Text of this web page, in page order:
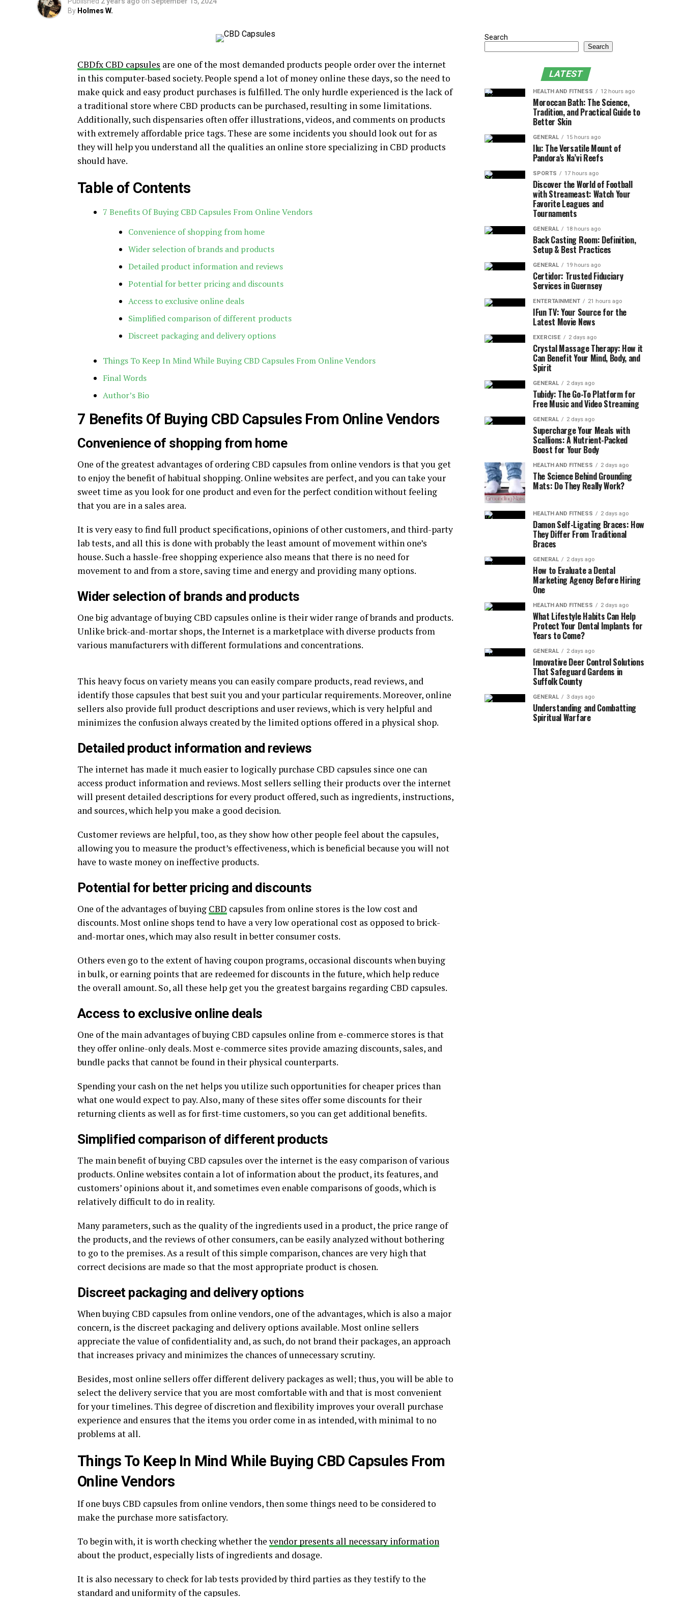
By Holmes W.
CBDfx CBD capsules are one of the most demanded products people order over the internet
in this computer-based society. People spend a lot of money online these days, so the need to
make quick and easy product purchases is fulfilled. The only hurdle experienced is the lack of
a traditional store where CBD products can be purchased, resulting in some limitations.
Additionally, such dispensaries often offer illustrations, videos, and comments on products
with extremely affordable price tags. These are some incidents you should look out for as
they will help you understand all the qualities an online store specializing in CBD products
should have.
Table of Contents
7 Benefits Of Buying CBD Capsules From Online Vendors
Convenience of shopping from home
Wider selection of brands and products
Detailed product information and reviews
Potential for better pricing and discounts
Access to exclusive online deals
Simplified comparison of different products
Discreet packaging and delivery options
Things To Keep In Mind While Buying CBD Capsules From Online Vendors
Final Words
Author’s Bio
7 Benefits Of Buying CBD Capsules From Online Vendors
Convenience of shopping from home
One of the greatest advantages of ordering CBD capsules from online vendors is that you get
to enjoy the benefit of habitual shopping. Online websites are perfect, and you can take your
sweet time as you look for one product and even for the perfect condition without feeling
that you are in a sales area.
It is very easy to find full product specifications, opinions of other customers, and third-party
lab tests, and all this is done with probably the least amount of movement within one’s
house. Such a hassle-free shopping experience also means that there is no need for
movement to and from a store, saving time and energy and providing many options.
Wider selection of brands and products
One big advantage of buying CBD capsules online is their wider range of brands and products.
Unlike brick-and-mortar shops, the Internet is a marketplace with diverse products from
various manufacturers with different formulations and concentrations.
This heavy focus on variety means you can easily compare products, read reviews, and
identify those capsules that best suit you and your particular requirements. Moreover, online
sellers also provide full product descriptions and user reviews, which is very helpful and
minimizes the confusion always created by the limited options offered in a physical shop.
Detailed product information and reviews
The internet has made it much easier to logically purchase CBD capsules since one can
access product information and reviews. Most sellers selling their products over the internet
will present detailed descriptions for every product offered, such as ingredients, instructions,
and sources, which help you make a good decision.
Customer reviews are helpful, too, as they show how other people feel about the capsules,
allowing you to measure the product’s effectiveness, which is beneficial because you will not
have to waste money on ineffective products.
Potential for better pricing and discounts
One of the advantages of buying CBD capsules from online stores is the low cost and
discounts. Most online shops tend to have a very low operational cost as opposed to brick-
and-mortar ones, which may also result in better consumer costs.
Others even go to the extent of having coupon programs, occasional discounts when buying
in bulk, or earning points that are redeemed for discounts in the future, which help reduce
the overall amount. So, all these help get you the greatest bargains regarding CBD capsules.
Access to exclusive online deals
One of the main advantages of buying CBD capsules online from e-commerce stores is that
they offer online-only deals. Most e-commerce sites provide amazing discounts, sales, and
bundle packs that cannot be found in their physical counterparts.
Spending your cash on the net helps you utilize such opportunities for cheaper prices than
what one would expect to pay. Also, many of these sites offer some discounts for their
returning clients as well as for first-time customers, so you can get additional benefits.
Simplified comparison of different products
The main benefit of buying CBD capsules over the internet is the easy comparison of various
products. Online websites contain a lot of information about the product, its features, and
customers’ opinions about it, and sometimes even enable comparisons of goods, which is
relatively difficult to do in reality.
Many parameters, such as the quality of the ingredients used in a product, the price range of
the products, and the reviews of other consumers, can be easily analyzed without bothering
to go to the premises. As a result of this simple comparison, chances are very high that
correct decisions are made so that the most appropriate product is chosen.
Discreet packaging and delivery options
When buying CBD capsules from online vendors, one of the advantages, which is also a major
concern, is the discreet packaging and delivery options available. Most online sellers
appreciate the value of confidentiality and, as such, do not brand their packages, an approach
that increases privacy and minimizes the chances of unnecessary scrutiny.
Besides, most online sellers offer different delivery packages as well; thus, you will be able to
select the delivery service that you are most comfortable with and that is most convenient
for your timelines. This degree of discretion and flexibility improves your overall purchase
experience and ensures that the items you order come in as intended, with minimal to no
problems at all.
Things To Keep In Mind While Buying CBD Capsules From
Online Vendors
If one buys CBD capsules from online vendors, then some things need to be considered to
make the purchase more satisfactory.
To begin with, it is worth checking whether the vendor presents all necessary information
about the product, especially lists of ingredients and dosage.
It is also necessary to check for lab tests provided by third parties as they testify to the
standard and uniformity of the capsules.
Search
Search
LATEST
HEALTH AND FITNESS 12 hours ago
Moroccan Bath: The Science,
Tradition, and Practical Guide to
Better Skin
GENERAL 15 hours ago
Ilu: The Versatile Mount of
Pandora’s Na’vi Reefs
SPORTS 17 hours ago
Discover the World of Football
with Streameast: Watch Your
Favorite Leagues and
Tournaments
GENERAL 18 hours ago
Back Casting Room: Definition,
Setup & Best Practices
GENERAL 19 hours ago
Certidor: Trusted Fiduciary
Services in Guernsey
ENTERTAINMENT 21 hours ago
IFun TV: Your Source for the
Latest Movie News
EXERCISE 2 days ago
Crystal Massage Therapy: How it
Can Benefit Your Mind, Body, and
Spirit
GENERAL 2 days ago
Tubidy: The Go-To Platform for
Free Music and Video Streaming
GENERAL 2 days ago
Supercharge Your Meals with
Scallions: A Nutrient-Packed
Boost for Your Body
HEALTH AND FITNESS 2 days ago
The Science Behind Grounding
Mats: Do They Really Work?
HEALTH AND FITNESS 2 days ago
Damon Self-Ligating Braces: How
They Differ From Traditional
Braces
GENERAL 2 days ago
How to Evaluate a Dental
Marketing Agency Before Hiring
One
HEALTH AND FITNESS 2 days ago
What Lifestyle Habits Can Help
Protect Your Dental Implants for
Years to Come?
GENERAL 2 days ago
Innovative Deer Control Solutions
That Safeguard Gardens in
Suffolk County
GENERAL 3 days ago
Understanding and Combatting
Spiritual Warfare